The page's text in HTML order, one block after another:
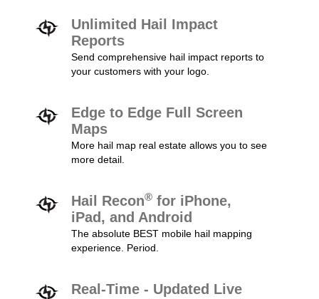
Unlimited Hail Impact
Reports
Send comprehensive hail impact reports to
your customers with your logo.
Edge to Edge Full Screen
Maps
More hail map real estate allows you to see
more detail.
Hail Recon® for iPhone,
iPad, and Android
The absolute BEST mobile hail mapping
experience. Period.
Real-Time - Updated Live